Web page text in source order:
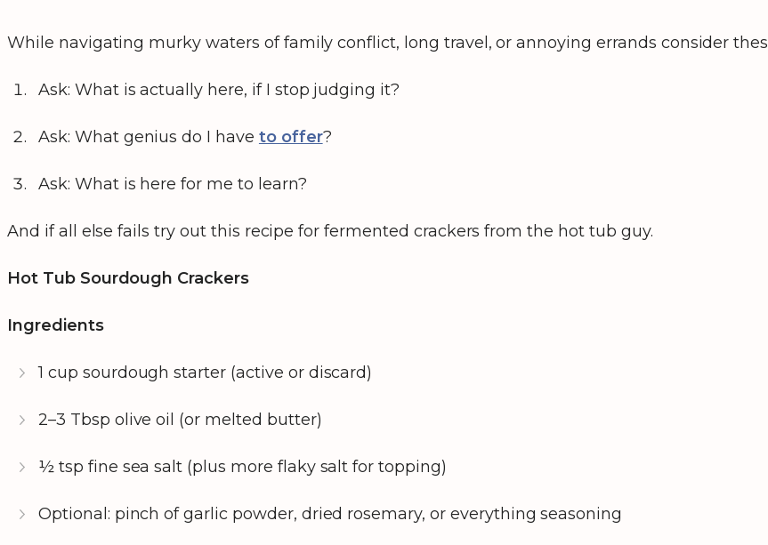
While navigating murky waters of family conflict, long travel, or annoying errands consider
Ask: What is actually here, if I stop judging it?
Ask: What genius do I have to offer?
Ask: What is here for me to learn?
And if all else fails try out this recipe for fermented crackers from the hot tub guy.
Hot Tub Sourdough Crackers
Ingredients
1 cup sourdough starter (active or discard)
2–3 Tbsp olive oil (or melted butter)
½ tsp fine sea salt (plus more flaky salt for topping)
Optional: pinch of garlic powder, dried rosemary, or everything seasoning